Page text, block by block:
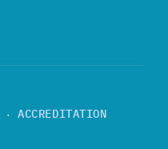
·ACCREDITATION